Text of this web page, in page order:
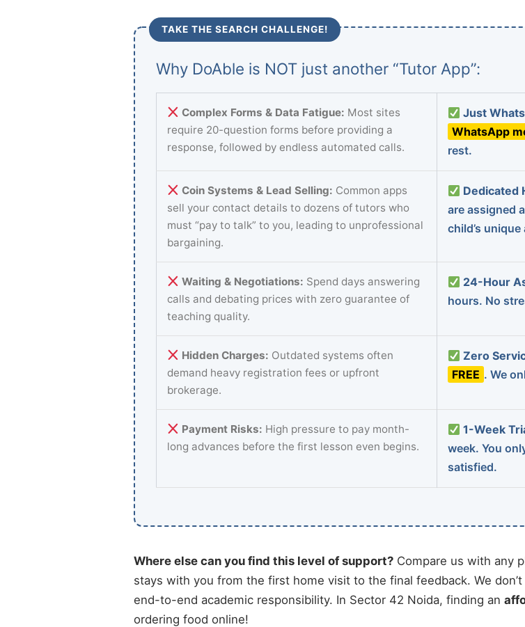
TAKE THE SEARCH CHALLENGE!
Why DoAble is NOT just another “Tutor App”:
Complex Forms & Data Fatigue: Most sites
require 20-question forms before providing a
response, followed by endless automated calls.
Just
WhatsApp
rest.
Coin Systems & Lead Selling: Common apps
sell your contact details to dozens of tutors who
must “pay to talk” to you, leading to unprofessional
bargaining.
Dedicated
are assigned
child’s
Waiting & Negotiations: Spend days answering
calls and debating prices with zero guarantee of
teaching quality.
24-Hour
hours. No
Hidden Charges: Outdated systems often
demand heavy registration fees or upfront
brokerage.
Zero
FREE . We
Payment Risks: High pressure to pay month-
long advances before the first lesson even begins.
1-Week
week. You
satisfied.
Where else can you find this level of support? Compare us with any
stays with you from the first home visit to the final feedback. We
end-to-end academic responsibility. In Sector 42 Noida, finding an
ordering food online!